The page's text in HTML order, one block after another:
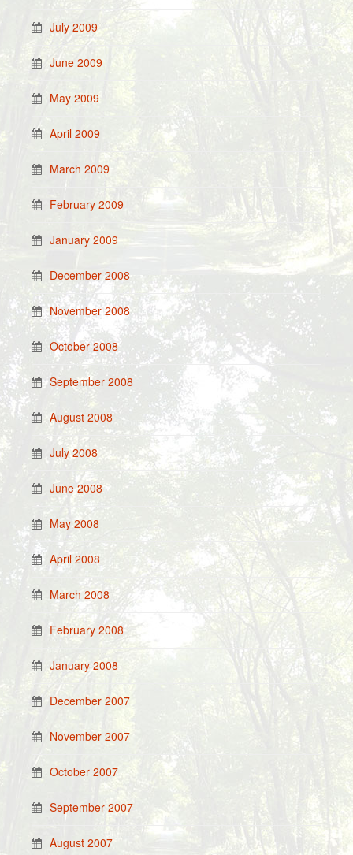
July 2009
June 2009
May 2009
April 2009
March 2009
February 2009
January 2009
December 2008
November 2008
October 2008
September 2008
August 2008
July 2008
June 2008
May 2008
April 2008
March 2008
February 2008
January 2008
December 2007
November 2007
October 2007
September 2007
August 2007